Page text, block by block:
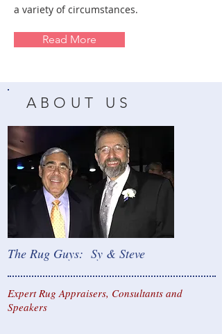
a variety of circumstances.
Read More
ABOUT US
The Rug Guys: Sy & Steve
Expert Rug Appraisers, Consultants and
Speakers